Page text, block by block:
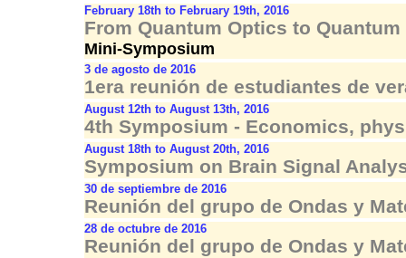
February 18th to February 19th, 2016
From Quantum Optics to
Mini-Symposium
3 de agosto de 2016
1era reunión de estudiantes de
August 12th to August 13th, 2016
4th Symposium - Economics,
August 18th to August 20th, 2016
Symposium on Brain Signal
30 de septiembre de 2016
Reunión del grupo de Ondas y
28 de octubre de 2016
Reunión del grupo de Ondas y